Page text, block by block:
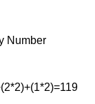
Number